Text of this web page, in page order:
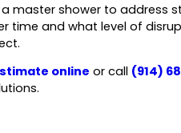
master shower to address
time and what level of
online or call (914)